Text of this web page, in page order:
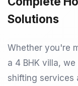
Solutions
Whether you're
a 4 BHK villa,
shifting services